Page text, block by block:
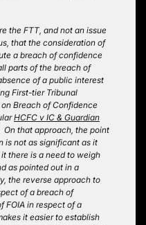
the FTT, and not an issue
that the consideration of
a breach of confidence
parts of the breach of
of a public interest
First-tier Tribunal
Breach of Confidence
HCFC v IC & Guardian
that approach, the point
is not as significant as it
there is a need to weigh
as pointed out in a
the reverse approach to
of a breach of
FOIA in respect of a
it easier to establish